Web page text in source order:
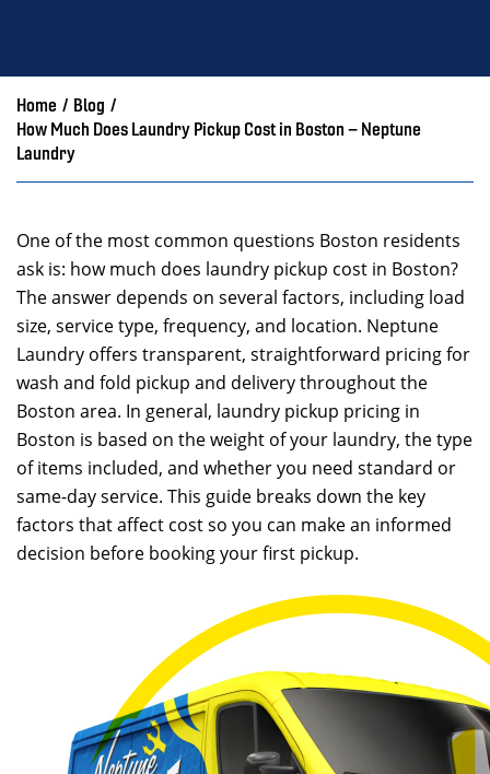
Home / Blog /
How Much Does Laundry Pickup Cost in Boston – Neptune
Laundry
One of the most common questions Boston residents
ask is: how much does laundry pickup cost in Boston?
The answer depends on several factors, including load
size, service type, frequency, and location. Neptune
Laundry offers transparent, straightforward pricing for
wash and fold pickup and delivery throughout the
Boston area. In general, laundry pickup pricing in
Boston is based on the weight of your laundry, the type
of items included, and whether you need standard or
same-day service. This guide breaks down the key
factors that affect cost so you can make an informed
decision before booking your first pickup.